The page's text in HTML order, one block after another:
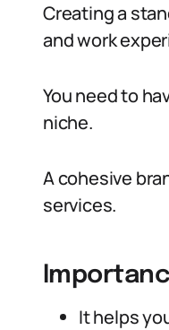
Creating a
and work
You need to
niche.
A cohesive
services.
It helps